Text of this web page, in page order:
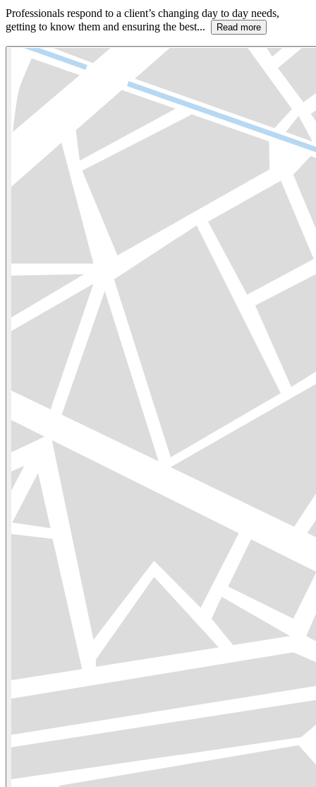
Professionals respond to a client’s changing day to day needs,
getting to know them and ensuring the best...
Read more